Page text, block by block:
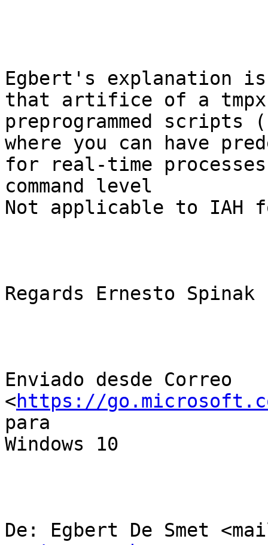
Egbert's explanation
that artifice of a
preprogrammed
where you can have
for real-time
command level
Not applicable to IAH
Regards Ernesto Spinak
Enviado desde Correo
<https://
para
Windows 10
De: Egbert De Smet